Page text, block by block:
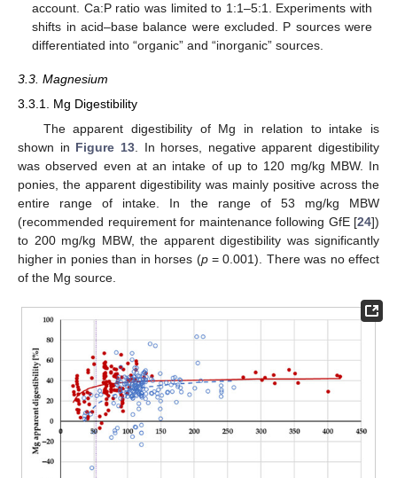
account. Ca:P ratio was limited to 1:1–5:1. Experiments with
shifts in acid–base balance were excluded. P sources were
differentiated into “organic” and “inorganic” sources.
3.3. Magnesium
3.3.1. Mg Digestibility
The apparent digestibility of Mg in relation to intake is
shown in Figure 13. In horses, negative apparent digestibility
was observed even at an intake of up to 120 mg/kg MBW. In
ponies, the apparent digestibility was mainly positive across the
entire range of intake. In the range of 53 mg/kg MBW
(recommended requirement for maintenance following GfE [24])
to 200 mg/kg MBW, the apparent digestibility was significantly
higher in ponies than in horses (p= 0.001). There was no effect
of the Mg source.